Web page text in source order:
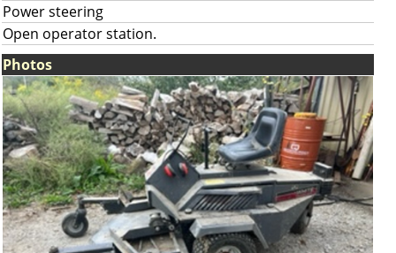
Power steering
Open operator station.
Photos